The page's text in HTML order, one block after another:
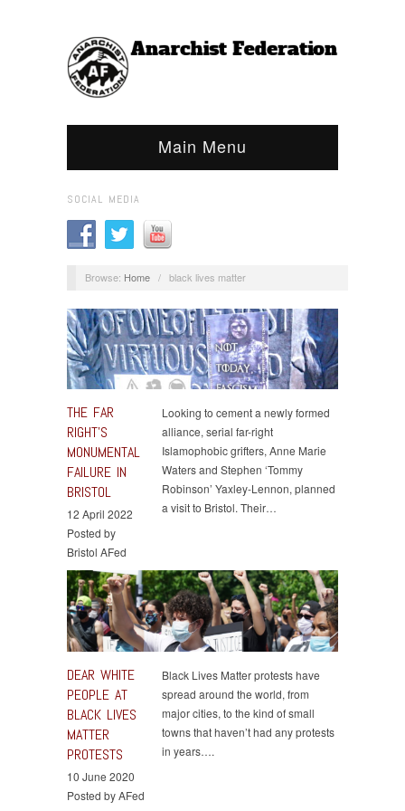
Main Menu
SOCIAL MEDIA
Browse: Home / black lives matter
THE FAR
RIGHT’S
MONUMENTAL
FAILURE IN
BRISTOL
12 April 2022
Posted by
Bristol AFed
Looking to cement a newly formed
alliance, serial far-right
Islamophobic grifters, Anne Marie
Waters and Stephen ‘Tommy
Robinson’ Yaxley-Lennon, planned
a visit to Bristol. Their…
DEAR WHITE
PEOPLE AT
BLACK LIVES
MATTER
PROTESTS
10 June 2020
Posted by AFed
Black Lives Matter protests have
spread around the world, from
major cities, to the kind of small
towns that haven’t had any protests
in years….